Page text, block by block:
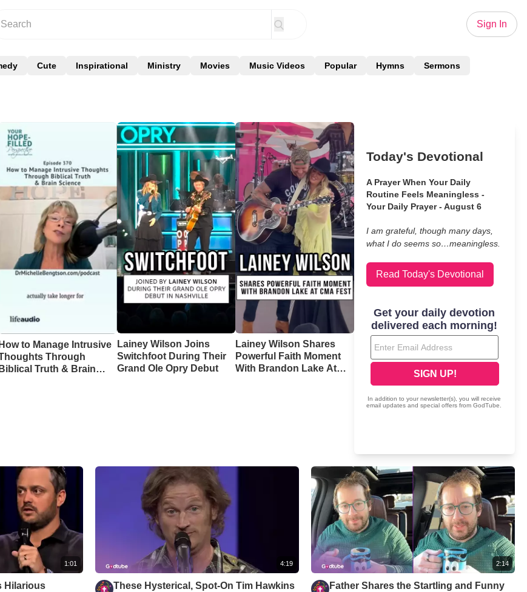
Sign In
Cute Inspirational Ministry Movies Music Videos Popular Hymns Sermons
How to Manage Intrusive
Through
Biblical Truth & Brain
Lainey Wilson Joins
Switchfoot During Their
Grand Ole Opry Debut
Lainey Wilson Shares
Powerful Faith Moment
With Brandon Lake At
Today's Devotional
A Prayer When Your Daily
Routine Feels Meaningless -
Your Daily Prayer - August 6
I am grateful, though many days,
what I do seems so…meaningless.
Read Today's Devotional
1:01
Hilarious
4:19
These Hysterical, Spot-On Tim Hawkins
2:14
Father Shares the Startling and Funny